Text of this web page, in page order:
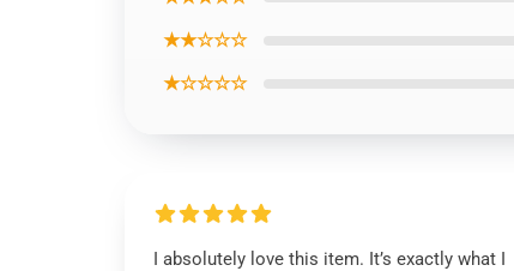
★★☆☆☆
★☆☆☆☆
I absolutely love this item. It’s exactly what I